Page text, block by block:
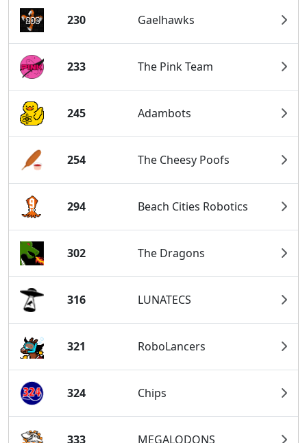
230 Gaelhawks
233 The Pink Team
245 Adambots
254 The Cheesy Poofs
294 Beach Cities Robotics
302 The Dragons
316 LUNATECS
321 RoboLancers
324 Chips
333 MEGALODONS